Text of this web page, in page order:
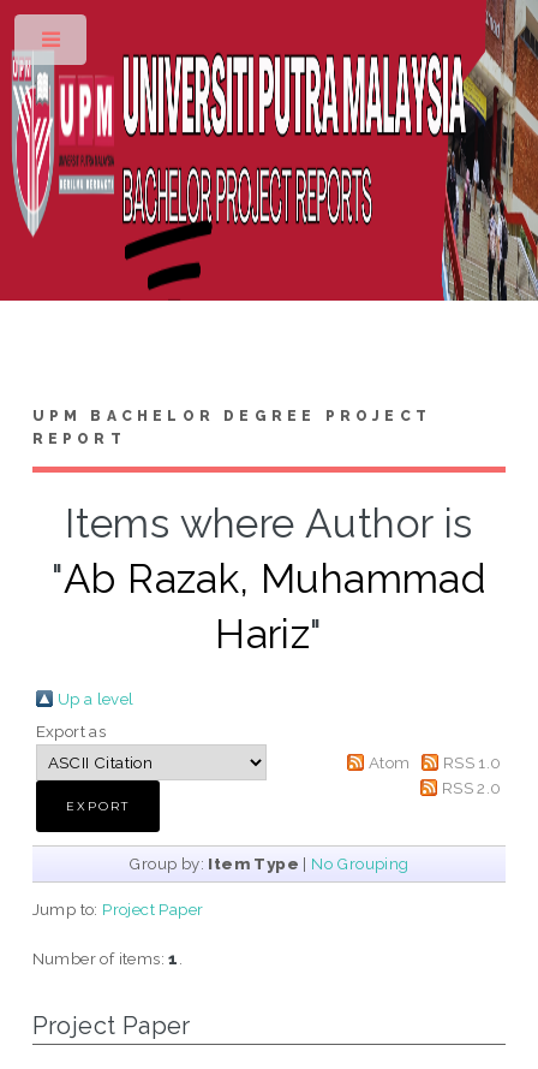
UPM BACHELOR DEGREE PROJECT
REPORT
Items where Author is
"Ab Razak, Muhammad
Hariz"
Up a level
Export as
Atom
RSS 1.0
RSS 2.0
Group by: Item Type | No Grouping
Jump to: Project Paper
Number of items:1
Project Paper